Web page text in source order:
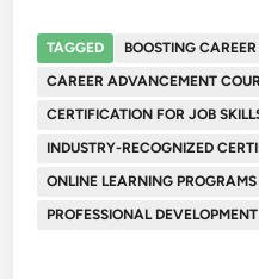
TAGGED
BOOSTING
CAREER ADVANCEMENT
CERTIFICATION FOR JOB
INDUSTRY-RECOGNIZED
ONLINE LEARNING PROGRAMS
PROFESSIONAL